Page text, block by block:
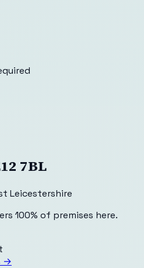
7BL
Leicestershire
100% of premises here.
→